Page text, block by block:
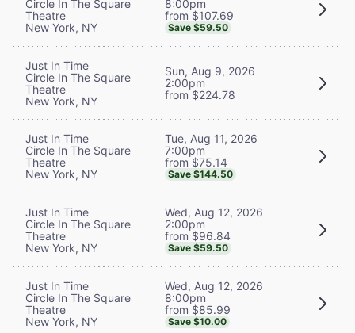
Circle In The Square
Theatre
New York, NY
8:00pm
from $107.69
Save $59.50
Just In Time
Circle In The Square
Theatre
New York, NY
Sun, Aug 9, 2026
2:00pm
from $224.78
Just In Time
Circle In The Square
Theatre
New York, NY
Tue, Aug 11, 2026
7:00pm
from $75.14
Save $144.50
Just In Time
Circle In The Square
Theatre
New York, NY
Wed, Aug 12, 2026
2:00pm
from $96.84
Save $59.50
Just In Time
Circle In The Square
Theatre
New York, NY
Wed, Aug 12, 2026
8:00pm
from $85.99
Save $10.00